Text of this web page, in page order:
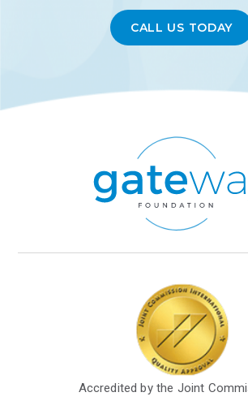
CALL US TODAY
Accredited by the Joint